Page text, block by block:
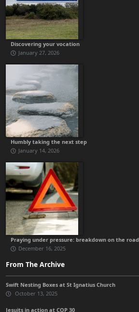
Discovering your vocation
January 27, 2026
Humbly taking the next step
January 14, 2026
Praying under pressure: breakdown on the road
December 16, 2025
From The Archive
Swift Nesting Boxes at St Ignatius Church
October 13, 2025
Jesuits in action at COP 30